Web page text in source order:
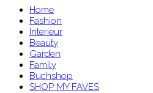
Home
Fashion
Interieur
Beauty
Garden
Family
Buchshop
SHOP MY FAVES